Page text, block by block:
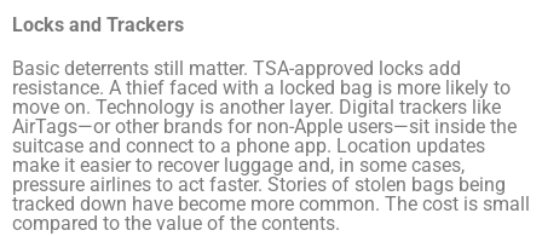
Locks and Trackers
Basic deterrents still matter. TSA-approved locks add
resistance. A thief faced with a locked bag is more likely to
move on. Technology is another layer. Digital trackers like
AirTags—or other brands for non-Apple users—sit inside the
suitcase and connect to a phone app. Location updates
make it easier to recover luggage and, in some cases,
pressure airlines to act faster. Stories of stolen bags being
tracked down have become more common. The cost is small
compared to the value of the contents.